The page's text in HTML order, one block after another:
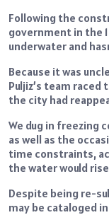
Following the
government in the
underwater and
Because it was
Puljiz’s team
the city had
We dug in freezing
as well as the
time constraints,
the water would
Despite being re-
may be cataloged